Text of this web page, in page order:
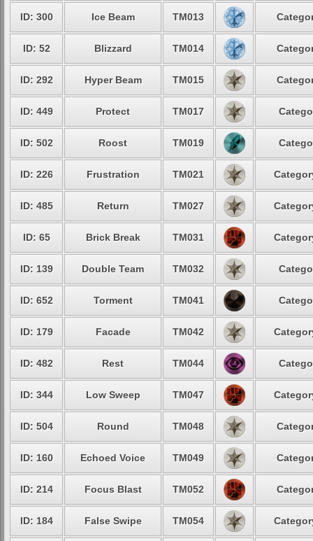
ID: 300 Ice Beam TM013
ID: 52 Blizzard TM014
ID: 292 Hyper Beam TM015
ID: 449 Protect TM017
ID: 502 Roost TM019
ID: 226 Frustration TM021
ID: 485 Return TM027
ID: 65 Brick Break TM031
ID: 139 Double Team TM032
ID: 652 Torment TM041
ID: 179 Facade TM042
ID: 482 Rest TM044
ID: 344 Low Sweep TM047
ID: 504 Round TM048
ID: 160 Echoed Voice TM049
ID: 214 Focus Blast TM052
ID: 184 False Swipe TM054